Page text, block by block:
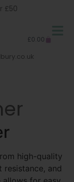
£50
£0.00
high-quality
and